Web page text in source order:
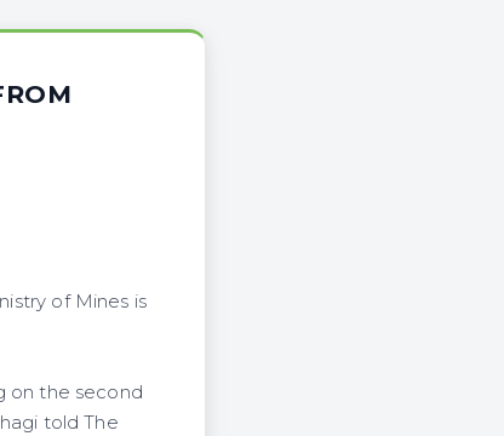
of Mines is
on the second
told The